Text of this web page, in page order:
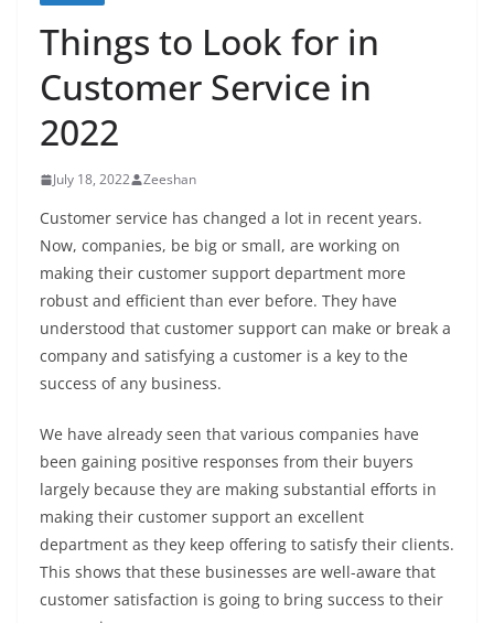
Things to Look for in
Customer Service in
2022
July 18, 2022 Zeeshan
Customer service has changed a lot in recent years.
Now, companies, be big or small, are working on
making their customer support department more
robust and efficient than ever before. They have
understood that customer support can make or break a
company and satisfying a customer is a key to the
success of any business.
We have already seen that various companies have
been gaining positive responses from their buyers
largely because they are making substantial efforts in
making their customer support an excellent
department as they keep offering to satisfy their clients.
This shows that these businesses are well-aware that
customer satisfaction is going to bring success to their